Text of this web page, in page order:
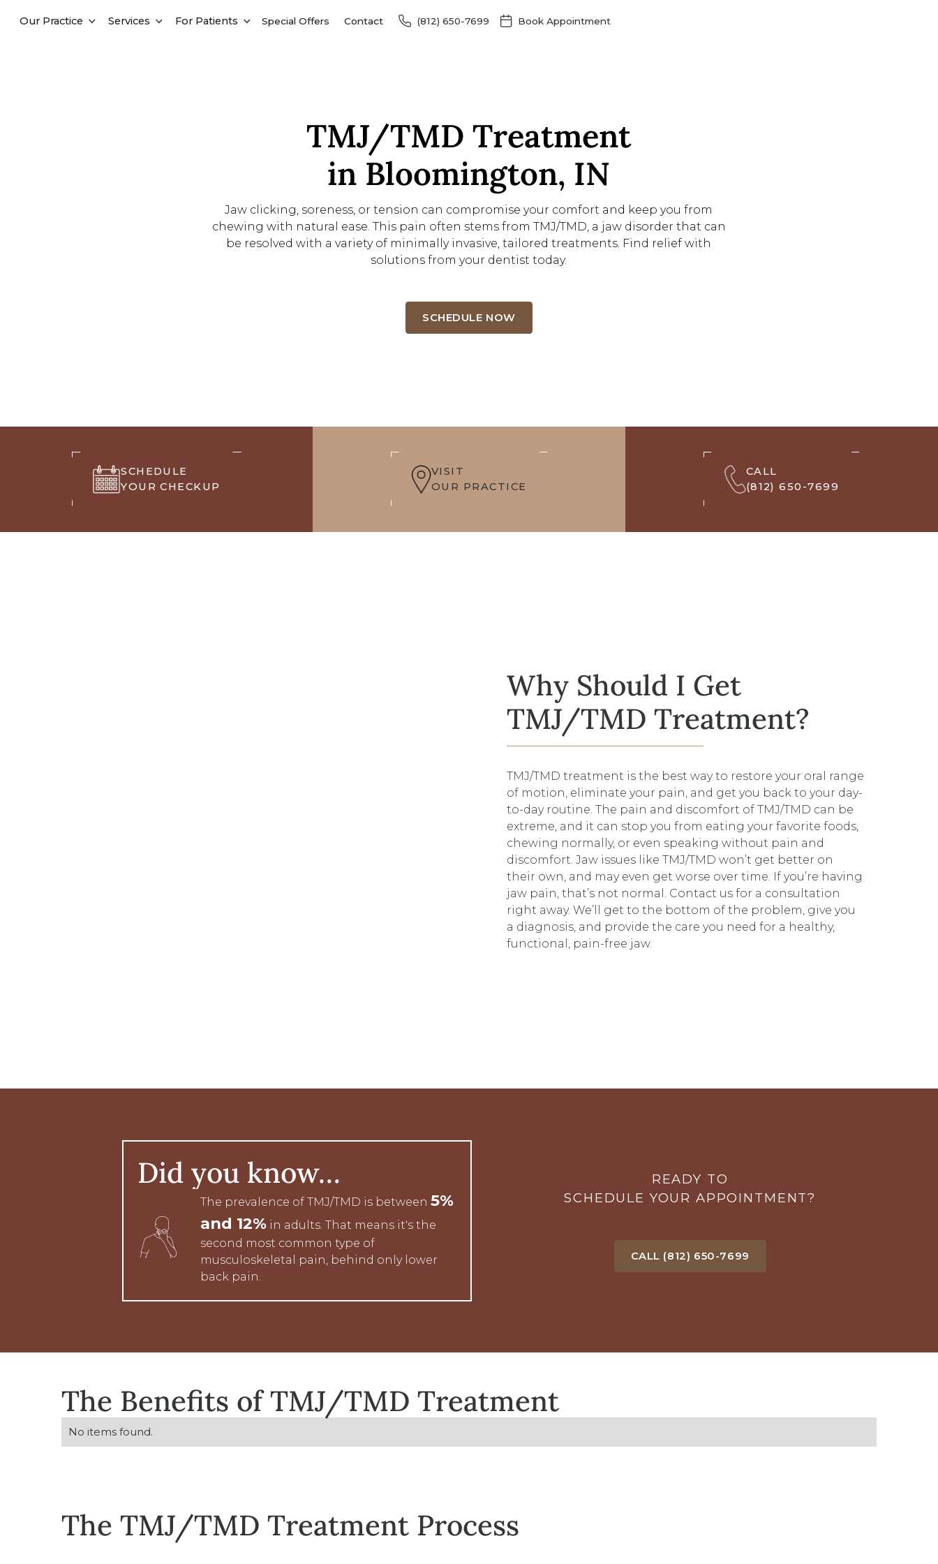
Our Practice Services For Patients Special Offers Contact (812) 650-7699 Book Appointment
TMJ/TMD Treatment
in Bloomington, IN
Jaw clicking, soreness, or tension can compromise your comfort and keep you from
chewing with natural ease. This pain often stems from TMJ/TMD, a jaw disorder that can
be resolved with a variety of minimally invasive, tailored treatments. Find relief with
solutions from your dentist today.
SCHEDULE NOW
SCHEDULE
YOUR CHECKUP
VISIT
OUR PRACTICE
CALL
(812) 650-7699
Why Should I Get
TMJ/TMD Treatment?
TMJ/TMD treatment is the best way to restore your oral range
of motion, eliminate your pain, and get you back to your day-
to-day routine. The pain and discomfort of TMJ/TMD can be
extreme, and it can stop you from eating your favorite foods,
chewing normally, or even speaking without pain and
discomfort. Jaw issues like TMJ/TMD won’t get better on
their own, and may even get worse over time. If you’re having
jaw pain, that’s not normal. Contact us for a consultation
right away. We’ll get to the bottom of the problem, give you
a diagnosis, and provide the care you need for a healthy,
functional, pain-free jaw.
Did you know…
The prevalence of TMJ/TMD is between5%
and 12% in adults. That means it's the
second most common type of
musculoskeletal pain, behind only lower
back pain.
READY TO
SCHEDULE YOUR APPOINTMENT?
CALL (812) 650-7699
The Benefits of TMJ/TMD Treatment
No items found.
The TMJ/TMD Treatment Process